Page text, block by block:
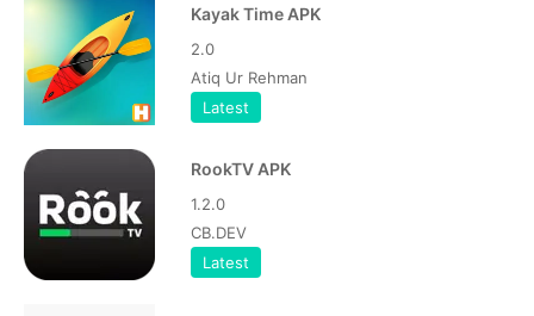
Kayak Time APK
2.0
Atiq Ur Rehman
Latest
RookTV APK
1.2.0
CB.DEV
Latest